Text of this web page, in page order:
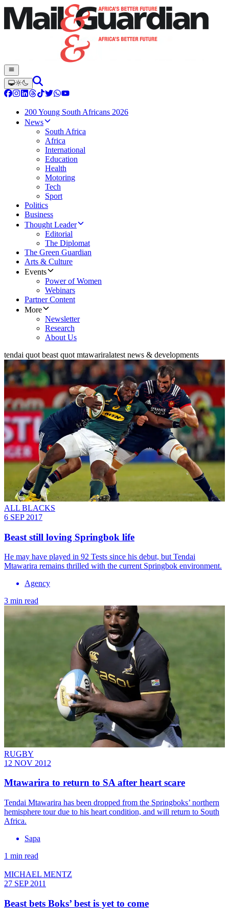
200 Young South Africans 2026
News
South Africa
Africa
International
Education
Health
Motoring
Tech
Sport
Politics
Business
Thought Leader
Editorial
The Diplomat
The Green Guardian
Arts & Culture
Events
Power of Women
Webinars
Partner Content
More
Newsletter
Research
About Us
tendai quot beast quot mtawariralatest news & developments
ALL BLACKS
6 SEP 2017
Beast still loving Springbok life
He may have played in 92 Tests since his debut, but Tendai
Mtawarira remains thrilled with the current Springbok environment.
Agency
3 min read
RUGBY
12 NOV 2012
Mtawarira to return to SA after heart scare
Tendai Mtawarira has been dropped from the Springboks’ northern
hemisphere tour due to his heart condition, and will return to South
Africa.
Sapa
1 min read
MICHAEL MENTZ
27 SEP 2011
Beast bets Boks’ best is yet to come